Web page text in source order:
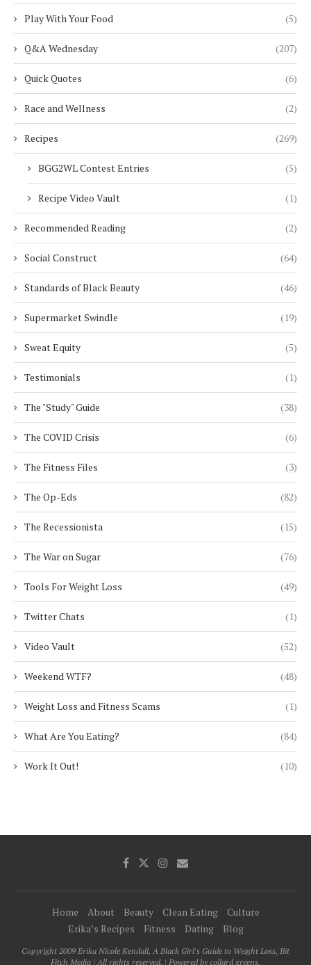
Play With Your Food (5)
Q&A Wednesday (207)
Quick Quotes (6)
Race and Wellness (2)
Recipes (269)
BGG2WL Contest Entries (5)
Recipe Video Vault (1)
Recommended Reading (2)
Social Construct (64)
Standards of Black Beauty (46)
Supermarket Swindle (19)
Sweat Equity (5)
Testimonials (1)
The "Study" Guide (38)
The COVID Crisis (6)
The Fitness Files (3)
The Op-Eds (82)
The Recessionista (15)
The War on Sugar (76)
Tools For Weight Loss (49)
Twitter Chats (1)
Video Vault (52)
Weekend WTF? (48)
Weight Loss and Fitness Scams (1)
What Are You Eating? (84)
Work It Out! (10)
Home About Beauty Clean Eating
Culture
Erika’s Recipes
Fitness Dating Blog
Copyright 2009 Erika Nicole Kendall, A Black Girl's Guide to Weight Loss, Bit
Fitch Media | All rights reserved. | Powered by collard greens.